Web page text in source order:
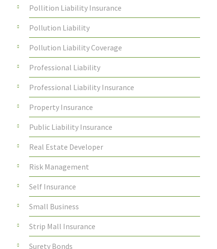
Pollition Liability Insurance
Pollution Liability
Pollution Liability Coverage
Professional Liability
Professional Liability Insurance
Property Insurance
Public Liability Insurance
Real Estate Developer
Risk Management
Self Insurance
Small Business
Strip Mall Insurance
Surety Bonds